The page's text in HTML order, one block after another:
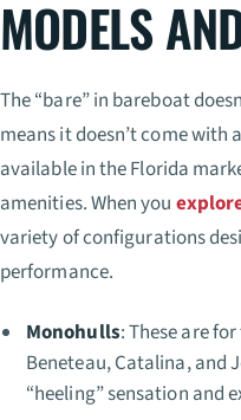
MODELS
The “bare” in bareboat
means it doesn’t come with
available in the Florida
amenities. When you
variety of configurations
performance.
Monohulls: These are
Beneteau, Catalina, and
“heeling” sensation and